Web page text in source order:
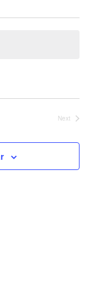
Next